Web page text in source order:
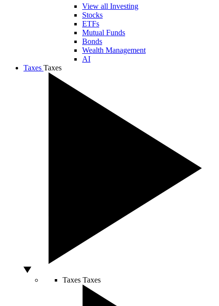
View all Investing
Stocks
ETFs
Mutual Funds
Bonds
Wealth Management
AI
Taxes Taxes
Taxes Taxes